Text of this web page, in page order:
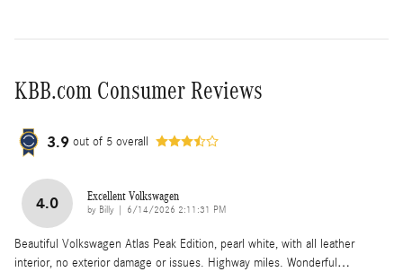
KBB.com Consumer Reviews
3.9 out of 5 overall
4.0 Excellent Volkswagen
by Billy on
6/14/2026 2:11:31 PM
Beautiful Volkswagen Atlas Peak Edition, pearl white, with all leather
interior, no exterior damage or issues. Highway miles. Wonderful …